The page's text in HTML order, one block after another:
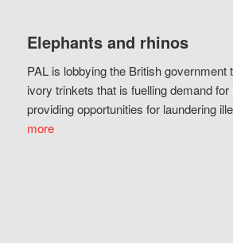
Elephants and rhinos
PAL is lobbying the British government
ivory trinkets that is fuelling demand
providing opportunities for laundering
more